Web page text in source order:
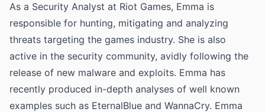
As a Security Analyst at Riot Games, Emma is
responsible for hunting, mitigating and analyzing
threats targeting the games industry. She is also
active in the security community, avidly following the
release of new malware and exploits. Emma has
recently produced in-depth analyses of well known
examples such as EternalBlue and WannaCry. Emma